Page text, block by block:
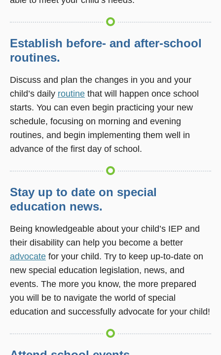
Establish before- and after-school
routines.
Discuss and plan the changes in you and your
child’s daily routine that will happen once school
starts. You can even begin practicing your new
schedule, focusing on morning and evening
routines, and begin implementing them well in
advance of the first day of school.
Stay up to date on special
education news.
Being knowledgeable about your child’s IEP and
their disability can help you become a better
advocate for your child. Try to keep up-to-date on
new special education legislation, news, and
events. The more you know, the more prepared
you will be to navigate the world of special
education and successfully advocate for your child!